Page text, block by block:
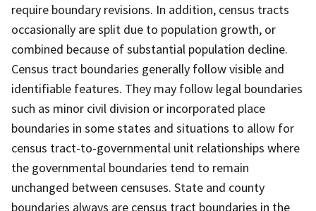
require boundary revisions. In addition, census tracts
occasionally are split due to population growth, or
combined because of substantial population decline.
Census tract boundaries generally follow visible and
identifiable features. They may follow legal boundaries
such as minor civil division or incorporated place
boundaries in some states and situations to allow for
census tract-to-governmental unit relationships where
the governmental boundaries tend to remain
unchanged between censuses. State and county
boundaries always are census tract boundaries in the